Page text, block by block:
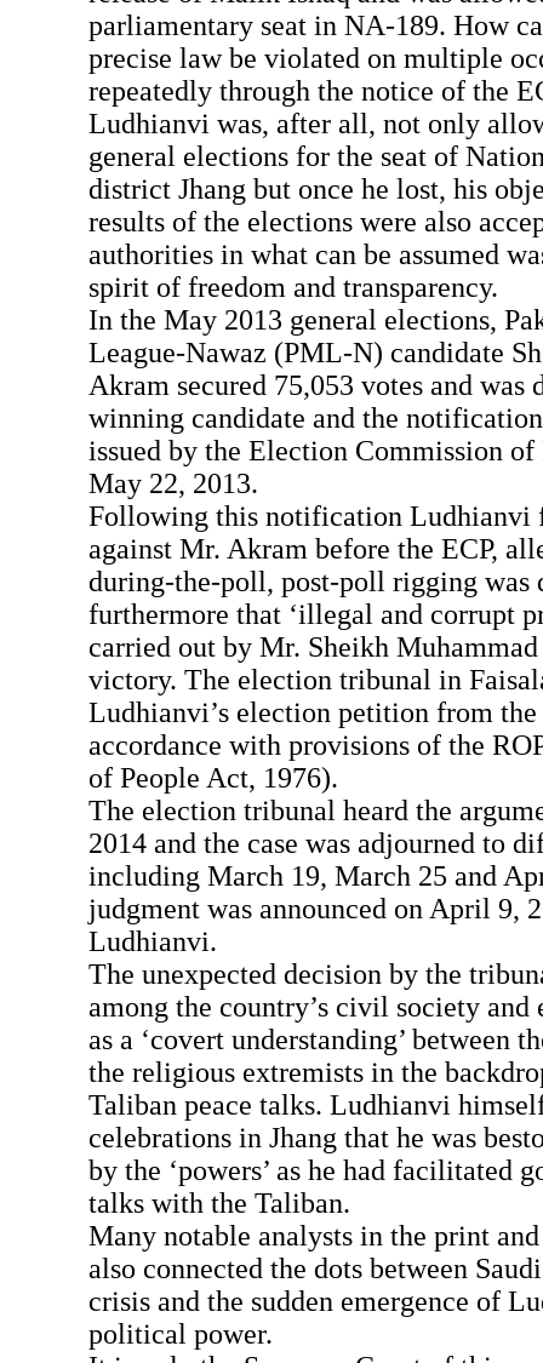
parliamentary seat in NA-189. How
precise law be violated on multiple
repeatedly through the notice of the
Ludhianvi was, after all, not only
general elections for the seat of
district Jhang but once he lost, his
results of the elections were also
authorities in what can be assumed
spirit of freedom and transparency.
In the May 2013 general elections,
League-Nawaz (PML-N) candidate
Akram secured 75,053 votes and was
winning candidate and the
issued by the Election Commission of
May 22, 2013.
Following this notification Ludhianvi
against Mr. Akram before the ECP,
during-the-poll, post-poll rigging was
furthermore that ‘illegal and corrupt
carried out by Mr. Sheikh
victory. The election tribunal in
Ludhianvi’s election petition from
accordance with provisions of the
of People Act, 1976).
The election tribunal heard the
2014 and the case was adjourned to
including March 19, March 25 and
judgment was announced on April 9,
Ludhianvi.
The unexpected decision by the
among the country’s civil society and
as a ‘covert understanding’ between
the religious extremists in the
Taliban peace talks. Ludhianvi
celebrations in Jhang that he was
by the ‘powers’ as he had facilitated
talks with the Taliban.
Many notable analysts in the print
also connected the dots between
crisis and the sudden emergence of
political power.